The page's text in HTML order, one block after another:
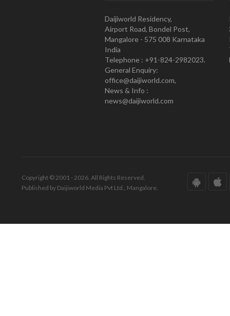
Daijiworld Residency,
Airport Road, Bondel Post,
Mangalore - 575 008 Karnataka
India
Telephone : +91-824-2982023.
General Enquiry:
office@daijiworld.com,
News & Info :
news@daijiworld.com
Copyright © 2001 - 2026. All Rights Reserved.
Published by Daijiworld Media Pvt Ltd., Mangalore.